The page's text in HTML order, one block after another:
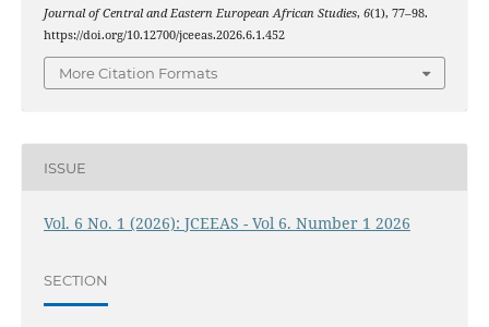
Journal of Central and Eastern European African Studies, 6(1), 77–98.
https://doi.org/10.12700/jceeas.2026.6.1.452
More Citation Formats
ISSUE
Vol. 6 No. 1 (2026): JCEEAS - Vol 6. Number 1 2026
SECTION